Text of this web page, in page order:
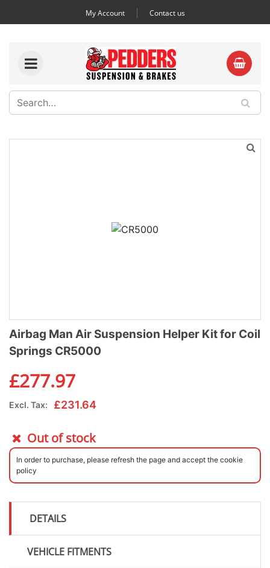
My Account Contact us
Airbag Man Air Suspension Helper Kit for Coil
Springs CR5000
£277.97
Excl. Tax: £231.64
Out of stock
In order to purchase, please refresh the page and accept the cookie
policy
DETAILS
VEHICLE FITMENTS